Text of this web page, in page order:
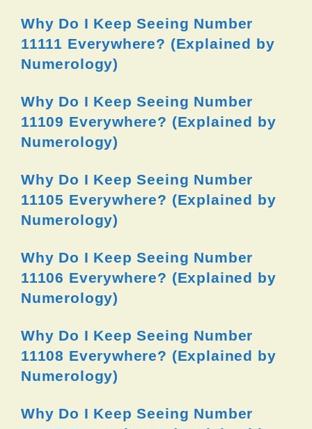
Why Do I Keep Seeing Number
11111 Everywhere? (Explained by
Numerology)
Why Do I Keep Seeing Number
11109 Everywhere? (Explained by
Numerology)
Why Do I Keep Seeing Number
11105 Everywhere? (Explained by
Numerology)
Why Do I Keep Seeing Number
11106 Everywhere? (Explained by
Numerology)
Why Do I Keep Seeing Number
11108 Everywhere? (Explained by
Numerology)
Why Do I Keep Seeing Number